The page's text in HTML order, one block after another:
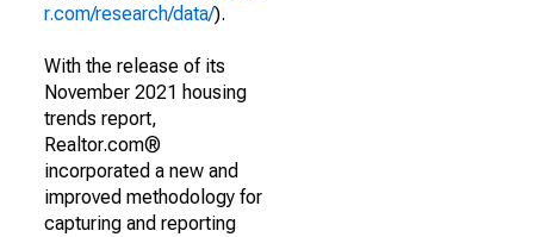
r.com/research/data/).
With the release of its
November 2021 housing
trends report,
Realtor.com®
incorporated a new and
improved methodology for
capturing and reporting